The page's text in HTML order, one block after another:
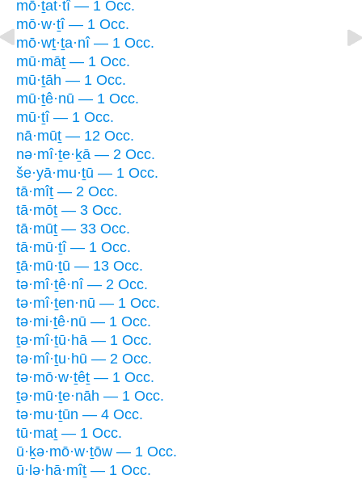
mō·ṯat·tî — 1 Occ.
mō·w·ṯî — 1 Occ.
mō·wṯ·ṯa·nî — 1 Occ.
mū·māṯ — 1 Occ.
mū·ṯāh — 1 Occ.
mū·ṯê·nū — 1 Occ.
mū·ṯî — 1 Occ.
nā·mūṯ — 12 Occ.
nə·mî·ṯe·ḵā — 2 Occ.
še·yā·mu·ṯū — 1 Occ.
tā·mîṯ — 2 Occ.
tā·mōṯ — 3 Occ.
tā·mūṯ — 33 Occ.
tā·mū·ṯî — 1 Occ.
ṯā·mū·ṯū — 13 Occ.
tə·mî·ṯê·nî — 2 Occ.
tə·mî·ṯen·nū — 1 Occ.
tə·mi·ṯê·nū — 1 Occ.
ṯə·mî·ṯū·hā — 1 Occ.
tə·mî·ṯu·hū — 2 Occ.
tə·mō·w·ṯêṯ — 1 Occ.
ṯə·mū·ṯe·nāh — 1 Occ.
tə·mu·ṯūn — 4 Occ.
tū·maṯ — 1 Occ.
ū·ḵə·mō·w·ṯōw — 1 Occ.
ū·lə·hā·mîṯ — 1 Occ.